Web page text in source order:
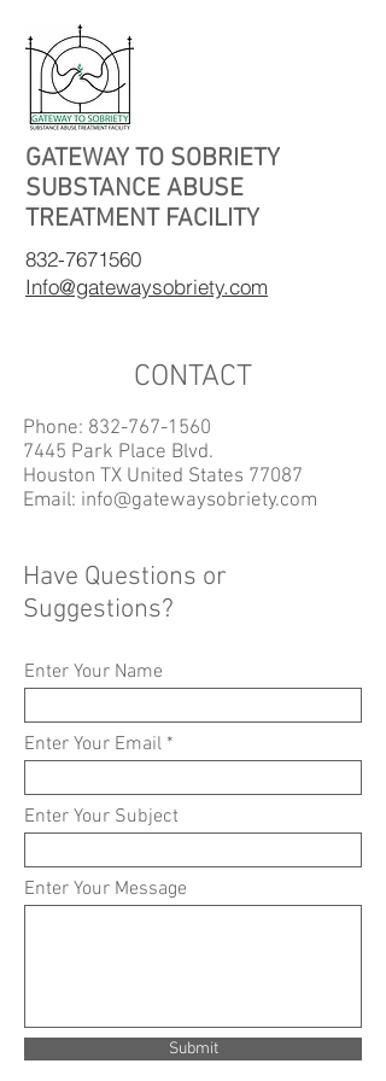
GATEWAY TO SOBRIETY
SUBSTANCE ABUSE
TREATMENT FACILITY
832-7671560
Info@gatewaysobriety.com
CONTACT
Phone: 832-767-1560
7445 Park Place Blvd.
Houston TX United States 77087
Email: info@gatewaysobriety.com
Have Questions or
Suggestions?
Enter Your Name
Enter Your Email
Enter Your Subject
Enter Your Message
Submit